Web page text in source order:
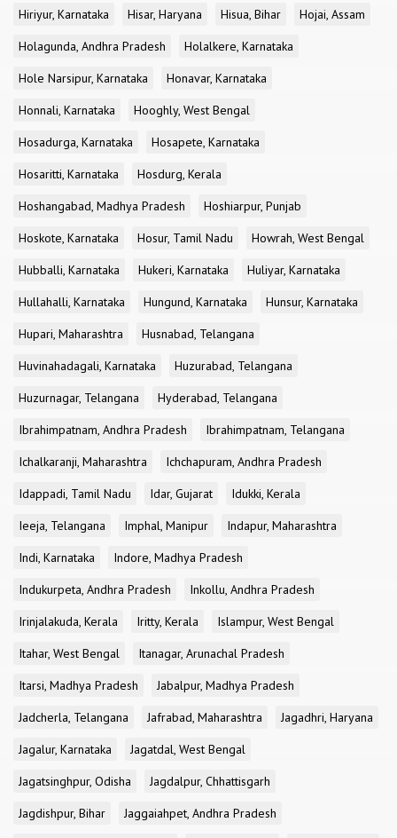
Hiriyur, Karnataka
Hisar, Haryana Hisua, Bihar
Hojai, Assam
Holagunda, Andhra Pradesh
Holalkere, Karnataka
Hole Narsipur, Karnataka
Honavar, Karnataka
Honnali, Karnataka
Hooghly, West Bengal
Hosadurga, Karnataka
Hosapete, Karnataka
Hosaritti, Karnataka
Hosdurg, Kerala
Hoshangabad, Madhya Pradesh
Hoshiarpur, Punjab
Hoskote, Karnataka
Hosur, Tamil Nadu
Howrah, West Bengal
Hubballi, Karnataka
Hukeri, Karnataka
Huliyar, Karnataka
Hullahalli, Karnataka
Hungund, Karnataka
Hunsur, Karnataka
Hupari, Maharashtra
Husnabad, Telangana
Huvinahadagali, Karnataka
Huzurabad, Telangana
Huzurnagar, Telangana
Hyderabad, Telangana
Ibrahimpatnam, Andhra Pradesh
Ibrahimpatnam, Telangana
Ichalkaranji, Maharashtra
Ichchapuram, Andhra Pradesh
Idappadi, Tamil Nadu
Idar, Gujarat
Idukki, Kerala
Ieeja, Telangana
Imphal, Manipur
Indapur, Maharashtra
Indi, Karnataka
Indore, Madhya Pradesh
Indukurpeta, Andhra Pradesh
Inkollu, Andhra Pradesh
Irinjalakuda, Kerala
Iritty, Kerala
Islampur, West Bengal
Itahar, West Bengal
Itanagar, Arunachal Pradesh
Itarsi, Madhya Pradesh
Jabalpur, Madhya Pradesh
Jadcherla, Telangana
Jafrabad, Maharashtra
Jagadhri, Haryana
Jagalur, Karnataka
Jagatdal, West Bengal
Jagatsinghpur, Odisha
Jagdalpur, Chhattisgarh
Jagdishpur, Bihar
Jaggaiahpet, Andhra Pradesh